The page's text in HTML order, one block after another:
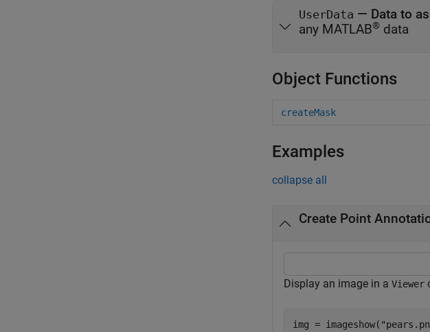
UserData — Data to
any MATLAB® data
Object Functions
createMask
Examples
collapse all
Create Point
Display an image in a Viewer
img = imageshow(